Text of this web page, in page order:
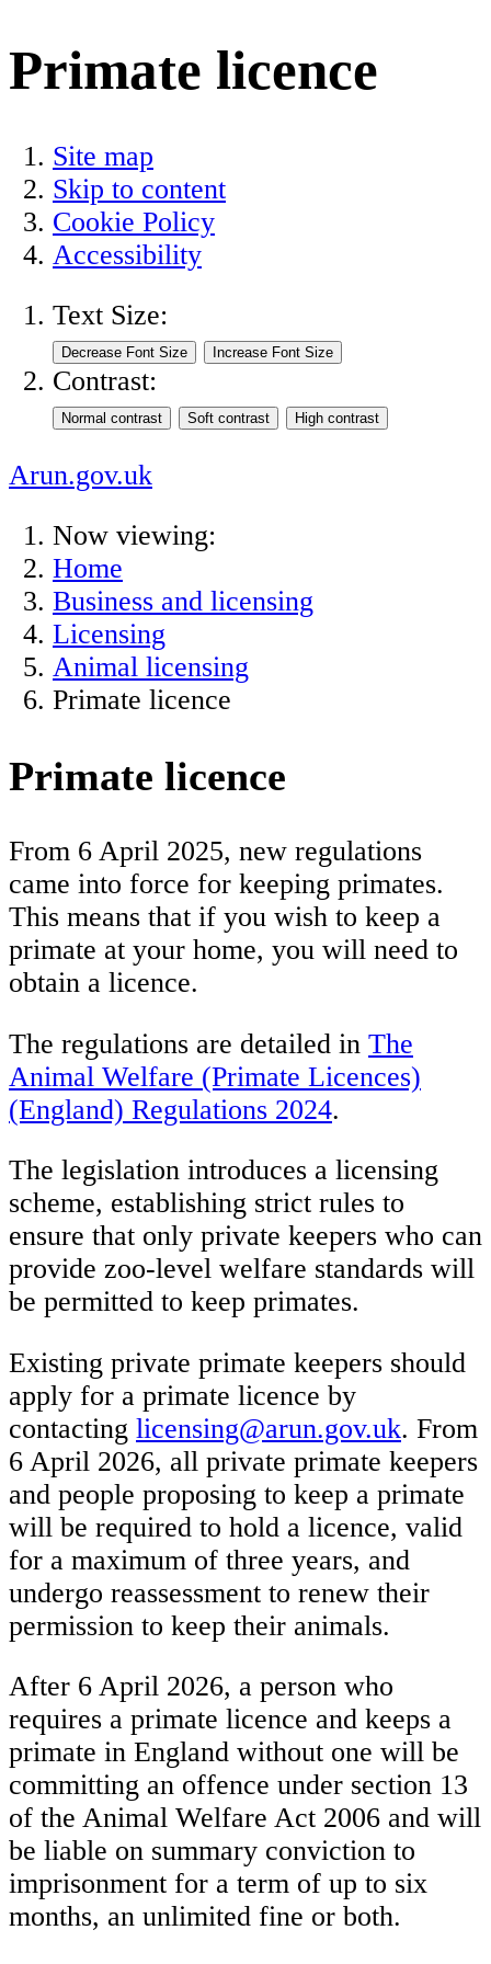
Primate licence
Site map
Skip to content
Cookie Policy
Accessibility
Text Size:
Contrast:
Arun.gov.uk
Now viewing:
Home
Business and licensing
Licensing
Animal licensing
Primate licence
Primate licence
From 6 April 2025, new regulations
came into force for keeping primates.
This means that if you wish to keep a
primate at your home, you will need to
obtain a licence.
The regulations are detailed in The
Animal Welfare (Primate Licences)
(England) Regulations 2024.
The legislation introduces a licensing
scheme, establishing strict rules to
ensure that only private keepers who can
provide zoo-level welfare standards will
be permitted to keep primates.
Existing private primate keepers should
apply for a primate licence by
contacting licensing@arun.gov.uk. From
6 April 2026, all private primate keepers
and people proposing to keep a primate
will be required to hold a licence, valid
for a maximum of three years, and
undergo reassessment to renew their
permission to keep their animals.
After 6 April 2026, a person who
requires a primate licence and keeps a
primate in England without one will be
committing an offence under section 13
of the Animal Welfare Act 2006 and will
be liable on summary conviction to
imprisonment for a term of up to six
months, an unlimited fine or both.